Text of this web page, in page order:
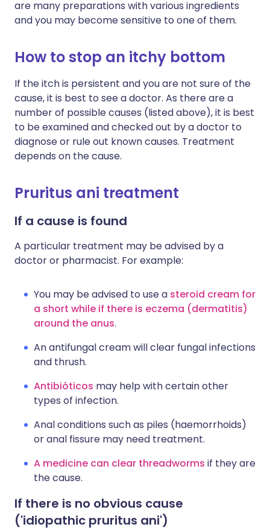
are many preparations with various ingredients
and you may become sensitive to one of them.
How to stop an itchy bottom
If the itch is persistent and you are not sure of the
cause, it is best to see a doctor. As there are a
number of possible causes (listed above), it is best
to be examined and checked out by a doctor to
diagnose or rule out known causes. Treatment
depends on the cause.
Pruritus ani treatment
If a cause is found
A particular treatment may be advised by a
doctor or pharmacist. For example:
You may be advised to use a steroid cream for
a short while if there is eczema (dermatitis)
around the anus.
An antifungal cream will clear fungal infections
and thrush.
Antibióticos may help with certain other
types of infection.
Anal conditions such as piles (haemorrhoids)
or anal fissure may need treatment.
A medicine can clear threadworms if they are
the cause.
If there is no obvious cause
('idiopathic pruritus ani')